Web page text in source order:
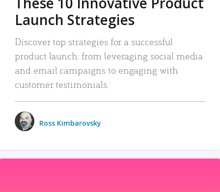
Launch Strategies
Discover top strategies for a successful
product launch: from leveraging social media
and email campaigns to engaging with
customer testimonials.
Ross Kimbarovsky